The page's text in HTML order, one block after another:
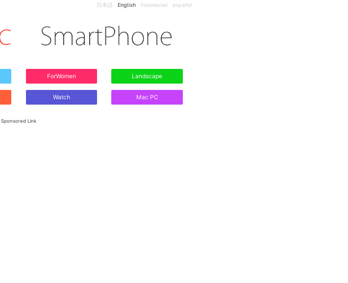
日本語 English Indonesian español
ForWomen Landscape
Watch Mac PC
Sponsored Link